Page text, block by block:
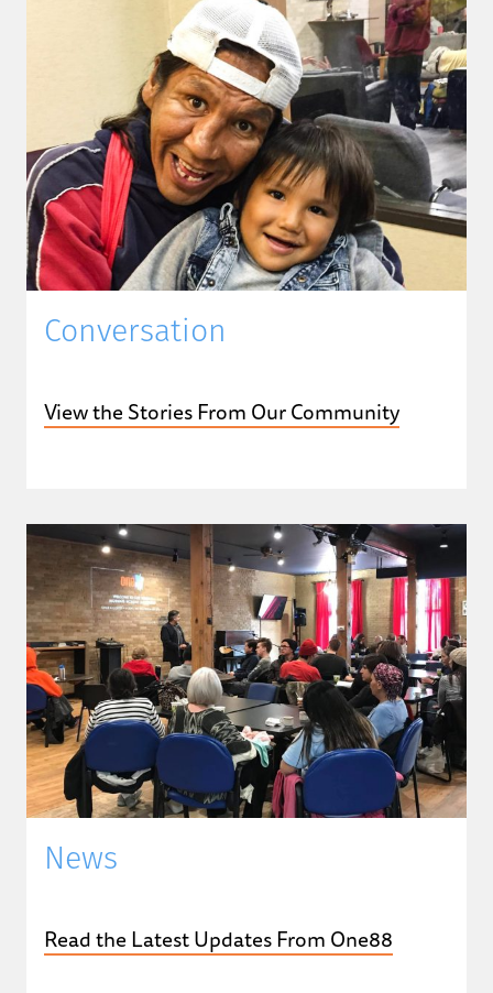
Conversation
View the Stories From Our Community
News
Read the Latest Updates From One88